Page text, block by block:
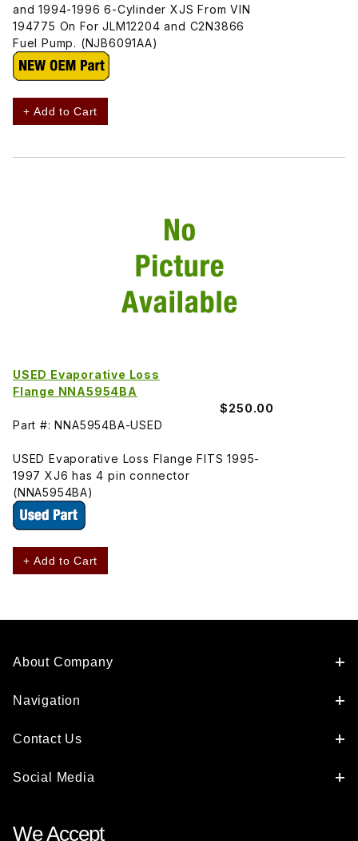
and 1994-1996 6-Cylinder XJS From VIN
194775 On For JLM12204 and C2N3866
Fuel Pump. (NJB6091AA)
+ Add to Cart
USED Evaporative Loss
Flange NNA5954BA
$250.00
Part #: NNA5954BA-USED
USED Evaporative Loss Flange FITS 1995-
1997 XJ6 has 4 pin connector
(NNA5954BA)
+ Add to Cart
About Company
Navigation
Contact Us
Social Media
We Accept